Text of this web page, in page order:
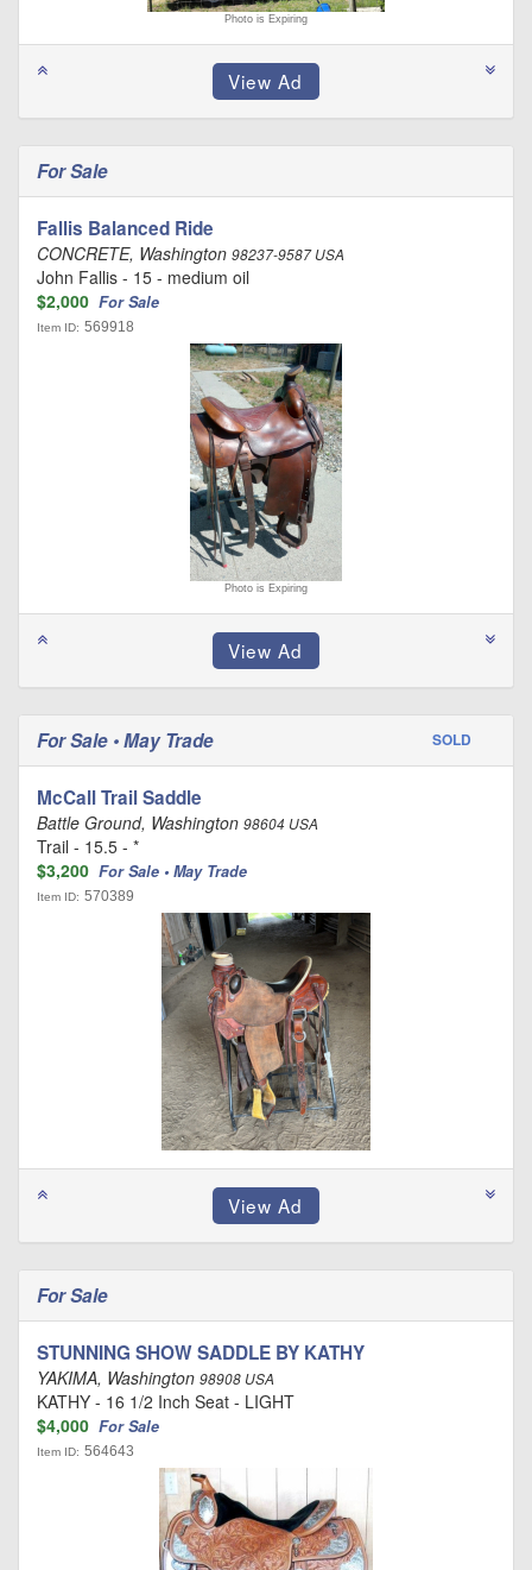
Photo is Expiring
For Sale
Fallis Balanced Ride
CONCRETE, Washington 98237-9587 USA
John Fallis - 15 - medium oil
$2,000 For Sale
Item ID: 569918
Photo is Expiring
For Sale • May Trade SOLD
McCall Trail Saddle
Battle Ground, Washington 98604 USA
Trail - 15.5 - *
$3,200 For Sale • May Trade
Item ID: 570389
For Sale
STUNNING SHOW SADDLE BY KATHY
YAKIMA, Washington 98908 USA
KATHY - 16 1/2 Inch Seat - LIGHT
$4,000 For Sale
Item ID: 564643